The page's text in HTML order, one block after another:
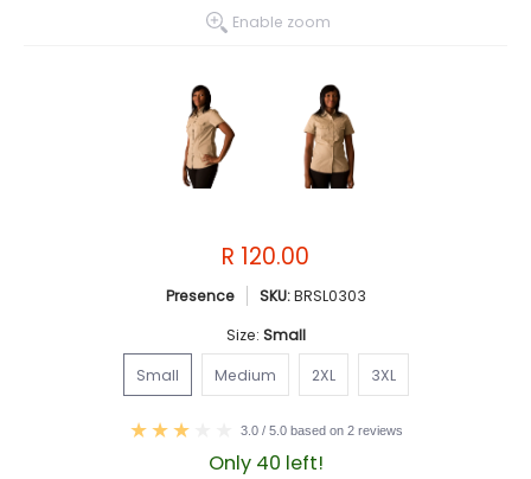
Enable zoom
R 120.00
Presence SKU:BRSL0303
Size: Small
Small
Medium 2XL 3XL
3.0 / 5.0 based on 2 reviews
Only 40 left!